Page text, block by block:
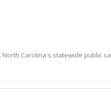
North Carolina's statewide public